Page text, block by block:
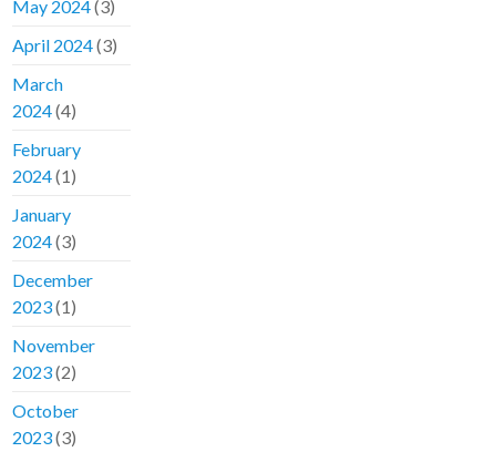
May 2024(3)
April 2024(3)
March
2024(4)
February
2024(1)
January
2024(3)
December
2023(1)
November
2023(2)
October
2023(3)